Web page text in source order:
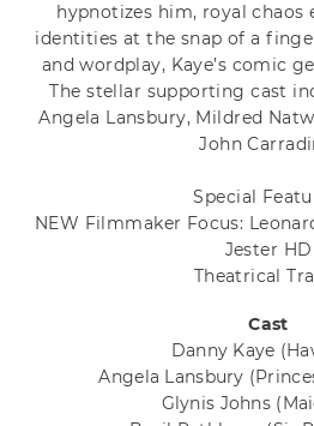
hypnotizes him, royal chaos
identities at the snap of a
and wordplay, Kaye’s comic
The stellar supporting cast
Angela Lansbury, Mildred
John
Special
NEW Filmmaker Focus:
Jester HD
Theatrical
Cast
Danny Kaye
Angela Lansbury
Glynis Johns